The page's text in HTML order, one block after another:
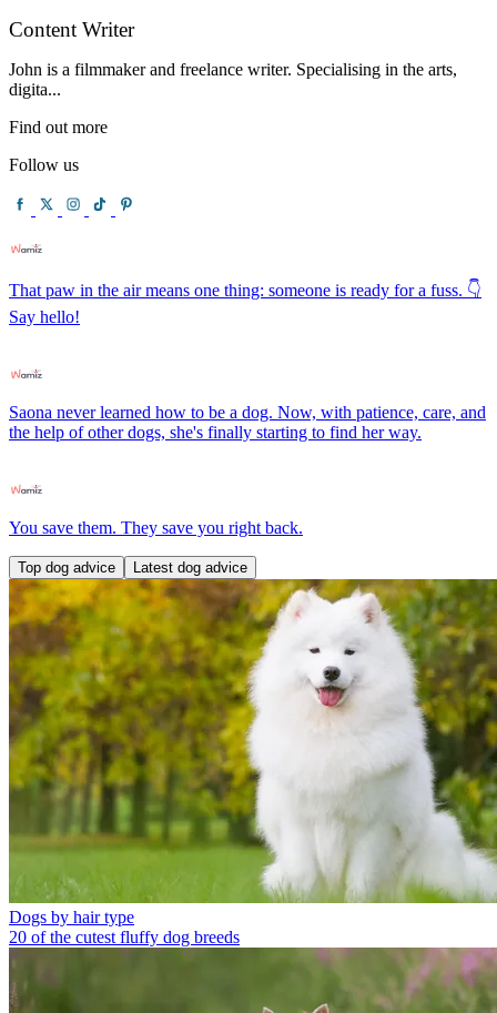
Content Writer
John is a filmmaker and freelance writer. Specialising in the arts,
digita...
Find out more
Follow us
That paw in the air means one thing: someone is ready for a fuss. 👇
Say hello!
Saona never learned how to be a dog. Now, with patience, care, and
the help of other dogs, she's finally starting to find her way.
You save them. They save you right back.
Top dog advice Latest dog advice
Dogs by hair type
20 of the cutest fluffy dog breeds